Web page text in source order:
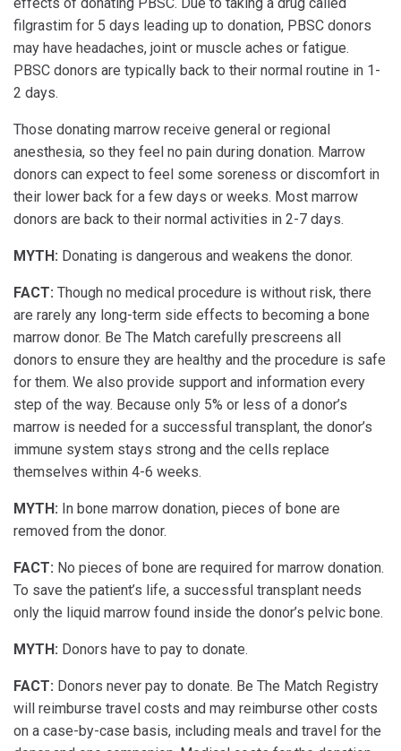
filgrastim for 5 days leading up to donation, PBSC donors
may have headaches, joint or muscle aches or fatigue.
PBSC donors are typically back to their normal routine in 1-
2 days.
Those donating marrow receive general or regional
anesthesia, so they feel no pain during donation. Marrow
donors can expect to feel some soreness or discomfort in
their lower back for a few days or weeks. Most marrow
donors are back to their normal activities in 2-7 days.
MYTH: Donating is dangerous and weakens the donor.
FACT: Though no medical procedure is without risk, there
are rarely any long-term side effects to becoming a bone
marrow donor. Be The Match carefully prescreens all
donors to ensure they are healthy and the procedure is safe
for them. We also provide support and information every
step of the way. Because only 5% or less of a donor’s
marrow is needed for a successful transplant, the donor’s
immune system stays strong and the cells replace
themselves within 4-6 weeks.
MYTH: In bone marrow donation, pieces of bone are
removed from the donor.
FACT: No pieces of bone are required for marrow donation.
To save the patient’s life, a successful transplant needs
only the liquid marrow found inside the donor’s pelvic bone.
MYTH: Donors have to pay to donate.
FACT: Donors never pay to donate. Be The Match Registry
will reimburse travel costs and may reimburse other costs
on a case-by-case basis, including meals and travel for the